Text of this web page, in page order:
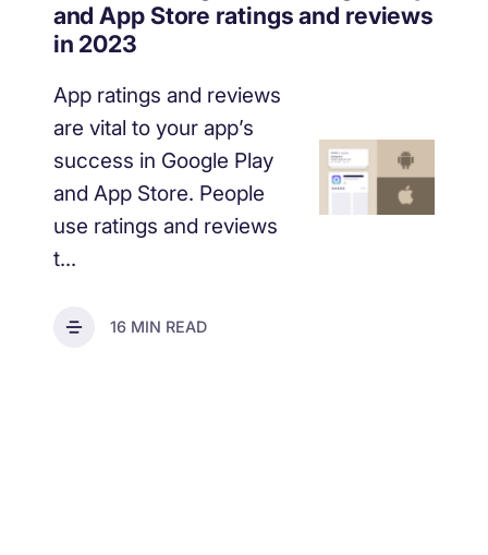
increase for a paid camera app
How Kolibri Games Increased Installs While Saving
Show all
and App Store ratings and reviews
in 2023
App ratings and reviews
are vital to your app’s
success in Google Play
and App Store. People
use ratings and reviews
t...
16 MIN READ